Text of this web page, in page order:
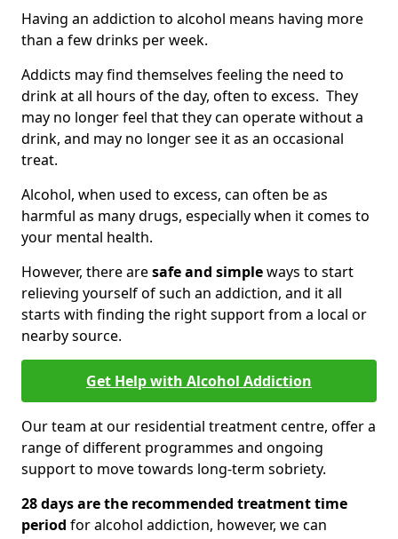
Having an addiction to alcohol means having more
than a few drinks per week.
Addicts may find themselves feeling the need to
drink at all hours of the day, often to excess. They
may no longer feel that they can operate without a
drink, and may no longer see it as an occasional
treat.
Alcohol, when used to excess, can often be as
harmful as many drugs, especially when it comes to
your mental health.
However, there aresafe and simpleways to start
relieving yourself of such an addiction, and it all
starts with finding the right support from a local or
nearby source.
Get Help with Alcohol Addiction
Our team at our residential treatment centre, offer a
range of different programmes and ongoing
support to move towards long-term sobriety.
28 days are the recommended treatment time
period for alcohol addiction, however, we can